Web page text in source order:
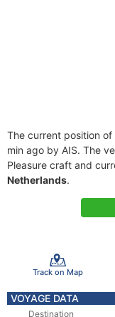
The current position of
min ago by AIS. The
Pleasure craft and
Netherlands.
Track on Map
VOYAGE DATA
Destination